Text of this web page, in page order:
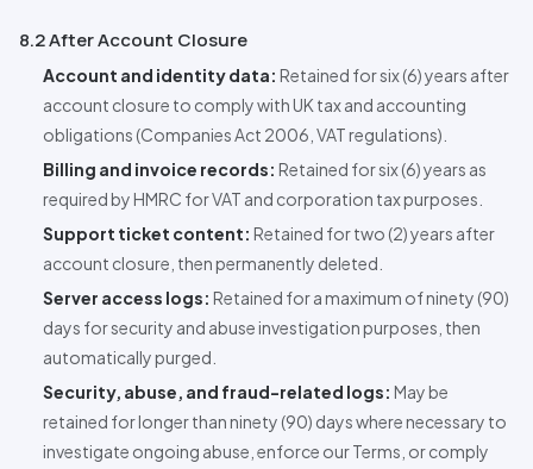
8.2 After Account Closure
Account and identity data: Retained for six (6) years after
account closure to comply with UK tax and accounting
obligations (Companies Act 2006, VAT regulations).
Billing and invoice records: Retained for six (6) years as
required by HMRC for VAT and corporation tax purposes.
Support ticket content: Retained for two (2) years after
account closure, then permanently deleted.
Server access logs: Retained for a maximum of ninety (90)
days for security and abuse investigation purposes, then
automatically purged.
Security, abuse, and fraud-related logs: May be
retained for longer than ninety (90) days where necessary to
investigate ongoing abuse, enforce our Terms, or comply